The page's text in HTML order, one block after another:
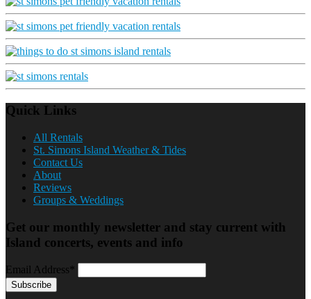
Quick Links
All Rentals
St. Simons Island Weather & Tides
Contact Us
About
Reviews
Groups & Weddings
Get our monthly newsletter and stay current with
Island concerts, events and info
Email Address*